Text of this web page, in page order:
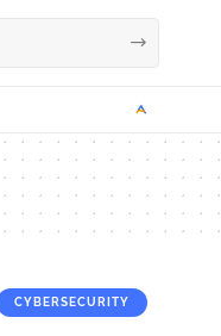
CYBERSECURITY